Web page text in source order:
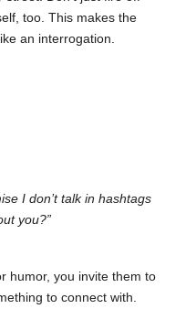
too. This makes the
an interrogation.
I don’t talk in hashtags
you?”
humor, you invite them to
to connect with.